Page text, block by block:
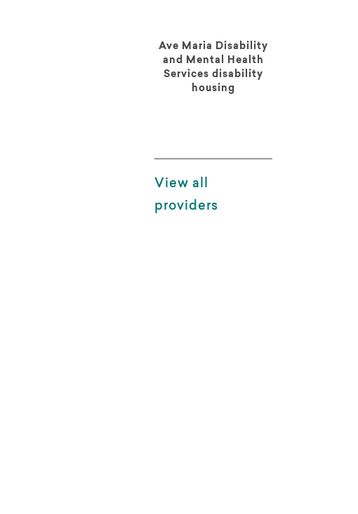
Ave Maria Disability
and Mental Health
Services disability
housing
View all
providers